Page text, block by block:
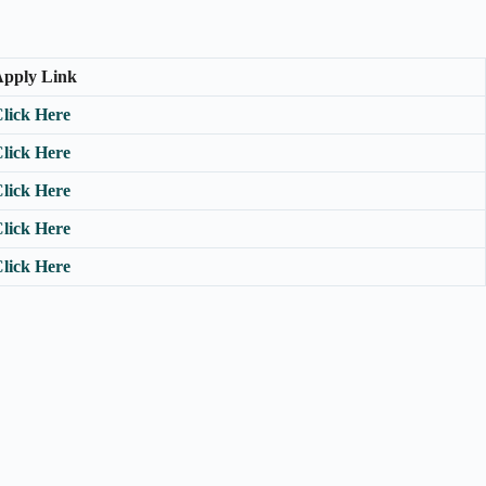
Link
Here
Here
Here
Here
Here